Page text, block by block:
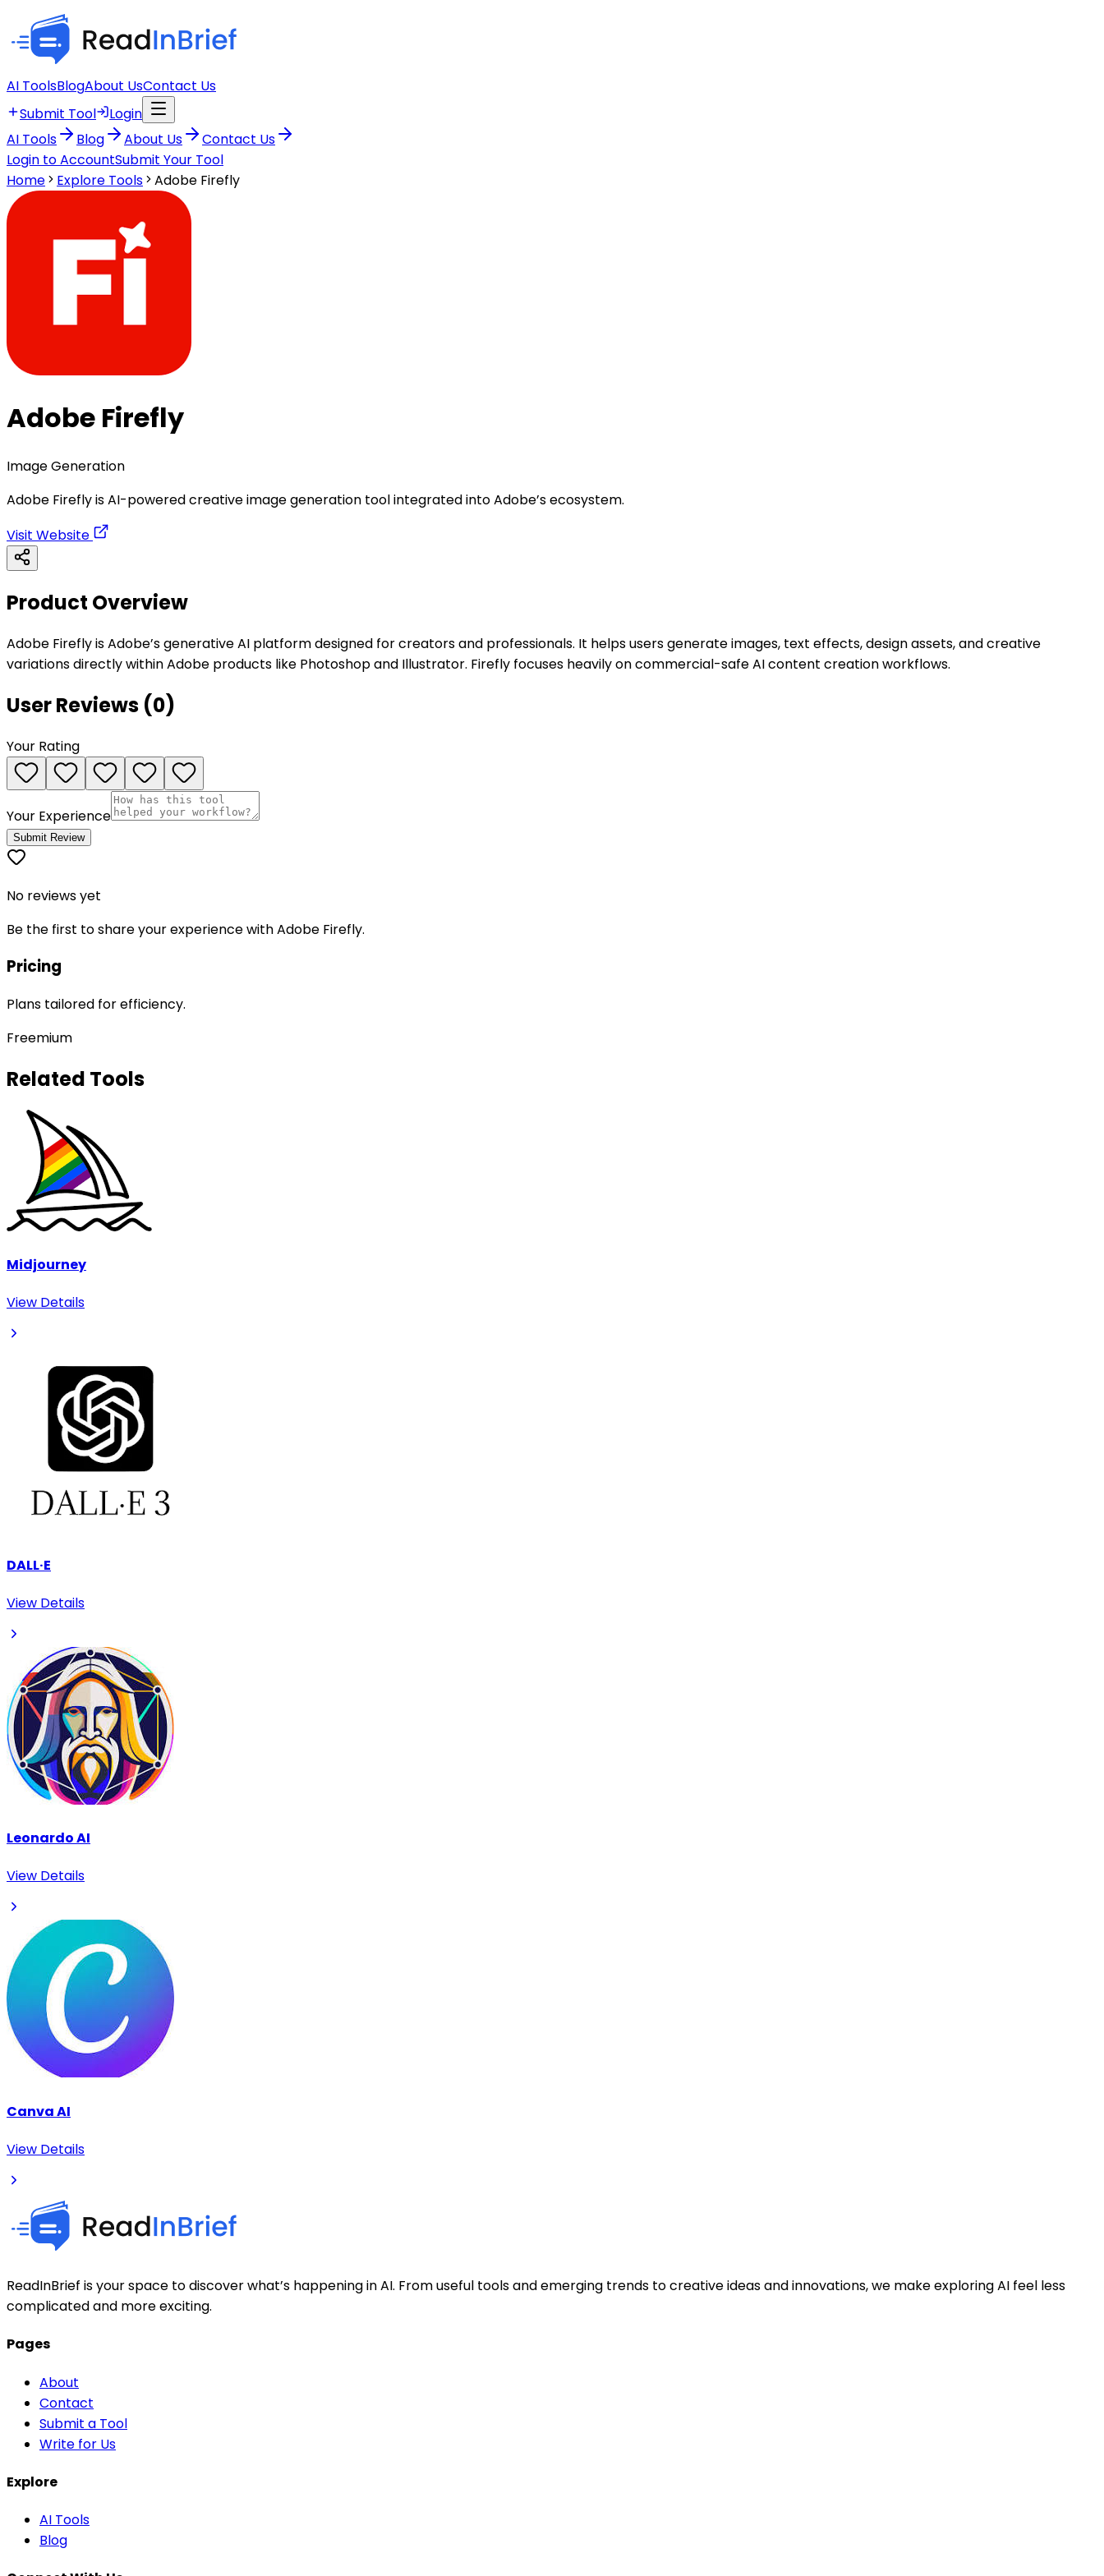
AI ToolsBlogAbout UsContact Us
Submit Tool
Login
AI Tools
Blog About Us
Contact Us
Login to AccountSubmit Your Tool
Home
Explore Tools Adobe Firefly
Adobe Firefly
Image Generation
Adobe Firefly is AI-powered creative image generation tool integrated into Adobe’s ecosystem.
Visit Website
Product Overview
Adobe Firefly is Adobe’s generative AI platform designed for creators and professionals. It helps users generate images, text effects, design assets, and creative
variations directly within Adobe products like Photoshop and Illustrator. Firefly focuses heavily on commercial-safe AI content creation workflows.
User Reviews (0)
Your Rating
Your Experience
Submit Review
No reviews yet
Be the first to share your experience withAdobe Firefly.
Pricing
Plans tailored for efficiency.
Freemium
Related Tools
Midjourney
View Details
DALL·E
View Details
Leonardo AI
View Details
Canva AI
View Details
ReadInBrief is your space to discover what’s happening in AI. From useful tools and emerging trends to creative ideas and innovations, we make exploring AI feel less
complicated and more exciting.
Pages
About
Contact
Submit a Tool
Write for Us
Explore
AI Tools
Blog